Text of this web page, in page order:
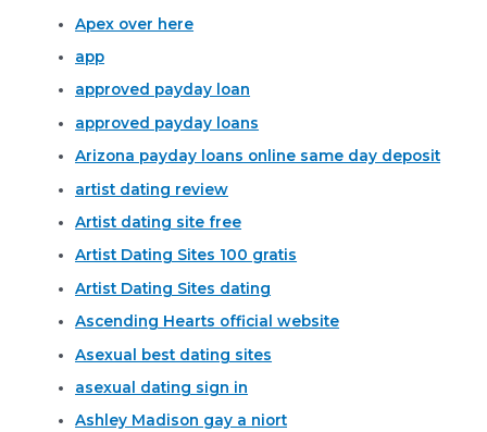
Apex over here
app
approved payday loan
approved payday loans
Arizona payday loans online same day deposit
artist dating review
Artist dating site free
Artist Dating Sites 100 gratis
Artist Dating Sites dating
Ascending Hearts official website
Asexual best dating sites
asexual dating sign in
Ashley Madison gay a niort